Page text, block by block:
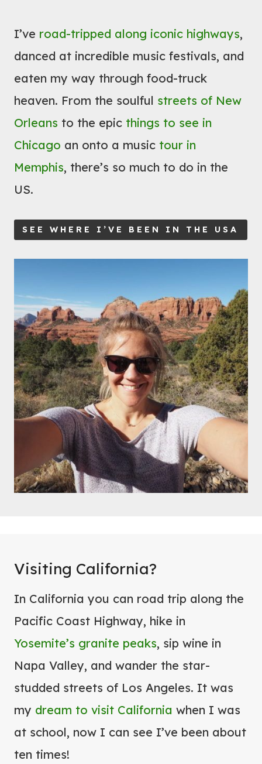
I’ve road-tripped along iconic highways,
danced at incredible music festivals, and
eaten my way through food-truck
heaven. From the soulful streets of New
Orleans to the epic things to see in
Chicago an onto a music tour in
Memphis, there’s so much to do in the
US.
SEE WHERE I’VE BEEN IN THE USA
Visiting California?
In California you can road trip along the
Pacific Coast Highway, hike in
Yosemite’s granite peaks, sip wine in
Napa Valley, and wander the star-
studded streets of Los Angeles. It was
my dream to visit California when I was
at school, now I can see I’ve been about
ten times!